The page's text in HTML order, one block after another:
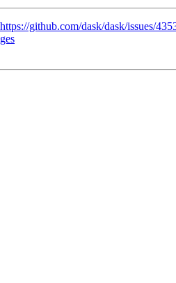
github.com/dask/dask/issues/